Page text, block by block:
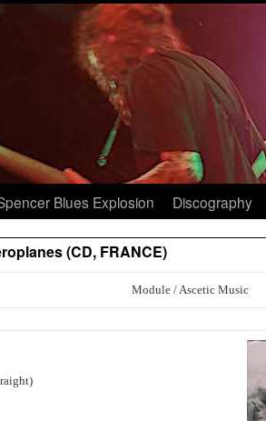
Blues Explosion Discography
(CD, FRANCE)
Module / Ascetic Music